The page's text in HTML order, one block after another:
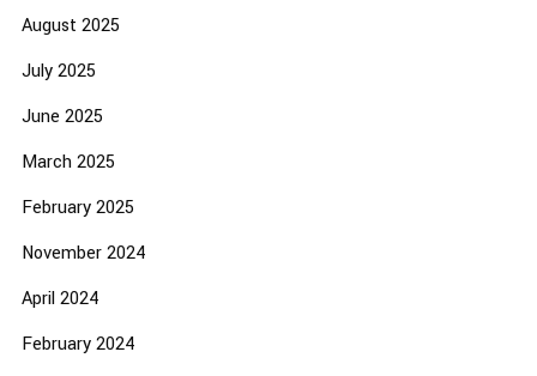
August 2025
July 2025
June 2025
March 2025
February 2025
November 2024
April 2024
February 2024